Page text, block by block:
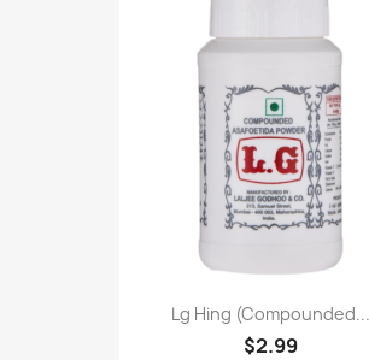
Lg Hing (Compounded...
$2.99